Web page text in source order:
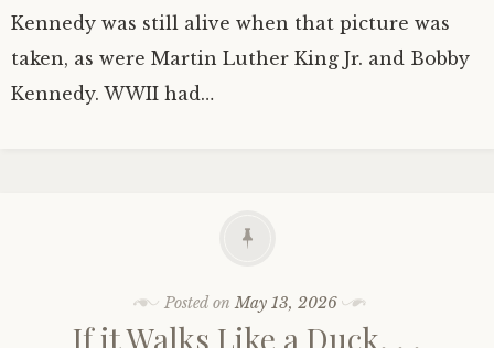
Kennedy was still alive when that picture was
taken, as were Martin Luther King Jr. and Bobby
Kennedy. WWII had…
Posted onMay 13, 2026
If it Walks Like a Duck. . .